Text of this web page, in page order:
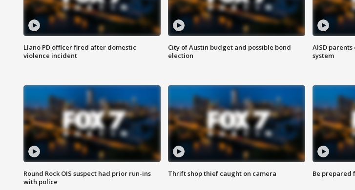
Llano PD officer fired after domestic
violence incident
City of Austin budget and possible bond
election
AISD
system
Round Rock OIS suspect had prior run-ins
with police
Thrift shop thief caught on camera Be prepared